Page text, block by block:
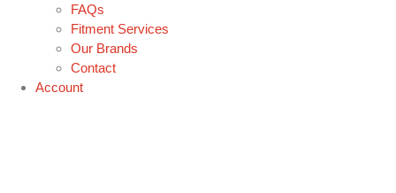
FAQs
Fitment Services
Our Brands
Contact
Account